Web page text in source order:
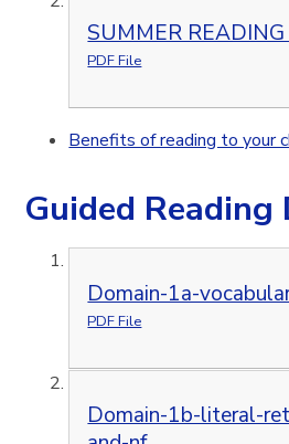
SUMMER
PDF File
Benefits of reading to your
Guided Reading
Domain-1a-
PDF File
Domain-1b-literal-